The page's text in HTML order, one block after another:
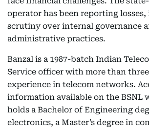
operator has been reporting
scrutiny over internal governance
administrative practices.
Banzal is a 1987-batch Indian
Service officer with more than
experience in telecom networks.
information available on the BSNL
holds a Bachelor of Engineering
electronics, a Master’s degree in